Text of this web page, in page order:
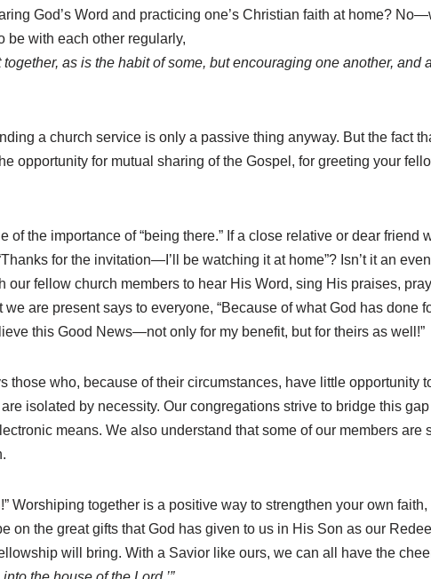
God’s Word and practicing one’s Christian faith at home?
be with each other regularly,
together, as is the habit of some, but encouraging one another,
a church service is only a passive thing anyway. But the fact
opportunity for mutual sharing of the Gospel, for greeting your
of the importance of “being there.” If a close relative or dear
for the invitation—I’ll be watching it at home”? Isn’t it an
our fellow church members to hear His Word, sing His praises,
are present says to everyone, “Because of what God has done
this Good News—not only for my benefit, but for theirs as well!”
those who, because of their circumstances, have little
isolated by necessity. Our congregations strive to bridge this
means. We also understand that some of our members
Worshiping together is a positive way to strengthen your own
on the great gifts that God has given to us in His Son as our
will bring. With a Savior like ours, we can all have the